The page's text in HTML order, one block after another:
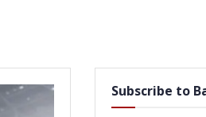
Subscribe to